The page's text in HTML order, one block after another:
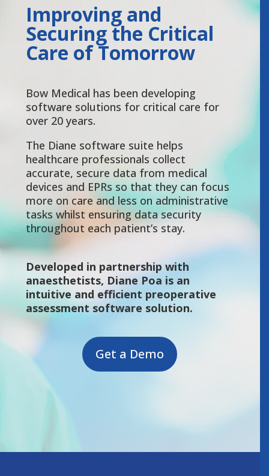
Improving and
Securing the Critical
Care of Tomorrow
Bow Medical has been developing
software solutions for critical care for
over 20 years.
The Diane software suite helps
healthcare professionals collect
accurate, secure data from medical
devices and EPRs so that they can focus
more on care and less on administrative
tasks whilst ensuring data security
throughout each patient’s stay.
Developed in partnership with
anaesthetists, Diane Poa is an
intuitive and efficient preoperative
assessment software solution.
Get a Demo